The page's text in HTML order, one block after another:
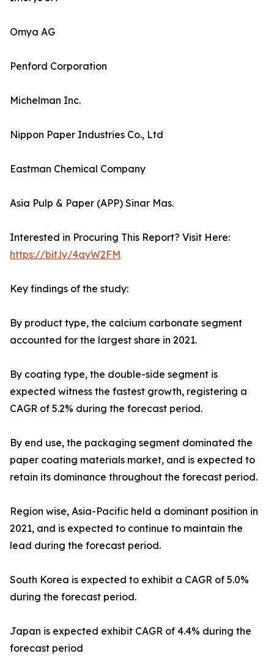
Omya AG
Penford Corporation
Michelman Inc.
Nippon Paper Industries Co., Ltd
Eastman Chemical Company
Asia Pulp & Paper (APP) Sinar Mas.
Interested in Procuring This Report? Visit Here:
https://bit.ly/4ayW2FM
Key findings of the study:
By product type, the calcium carbonate segment
accounted for the largest share in 2021.
By coating type, the double-side segment is
expected witness the fastest growth, registering a
CAGR of 5.2% during the forecast period.
By end use, the packaging segment dominated the
paper coating materials market, and is expected to
retain its dominance throughout the forecast period.
Region wise, Asia-Pacific held a dominant position in
2021, and is expected to continue to maintain the
lead during the forecast period.
South Korea is expected to exhibit a CAGR of 5.0%
during the forecast period.
Japan is expected exhibit CAGR of 4.4% during the
forecast period